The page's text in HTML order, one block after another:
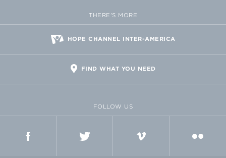
THERE'S MORE
HOPE CHANNEL INTER-AMERICA
FIND WHAT YOU NEED
FOLLOW US